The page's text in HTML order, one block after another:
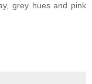
grey hues and pink